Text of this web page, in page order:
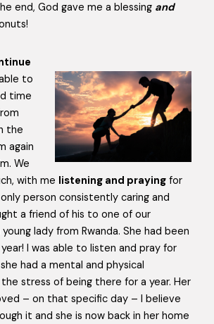
end, God gave me a blessing and
to
time
the
again
We
with me listening and praying for
person consistently caring and
a friend of his to one of our
lady from Rwanda. She had been
I was able to listen and pray for
had a mental and physical
stress of being there for a year. Her
– on that specific day – I believe
it and she is now back in her home